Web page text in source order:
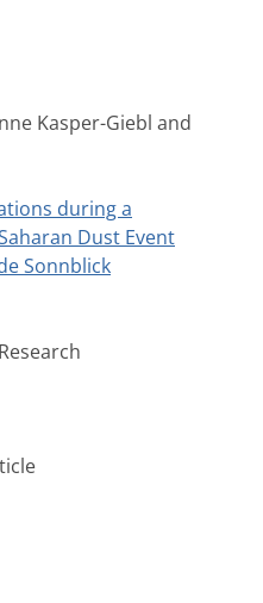
Kasper-Giebl and
during a
Dust Event
Sonnblick